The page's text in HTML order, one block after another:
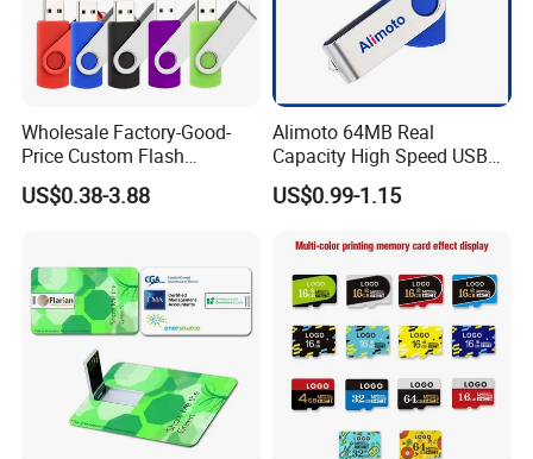
Wholesale Factory-Good-
Price Custom Flash
Pendrive OEM/ODM
2GB/4GB/8GB/16GB/32GB
US$0.38-3.88
Alimoto 64MB Real
Capacity High Speed USB
Flash Drive
US$0.99-1.15